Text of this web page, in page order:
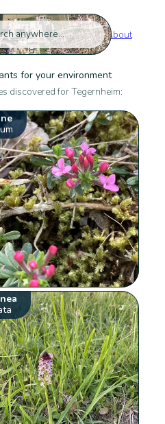
About
for your environment
discovered for Tegernheim: